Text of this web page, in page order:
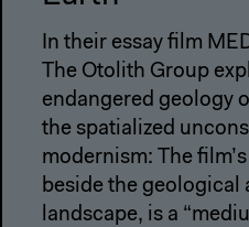
In their essay film
The Otolith Group
endangered geology
the spatialized
modernism: The
beside the geological
landscape, is a